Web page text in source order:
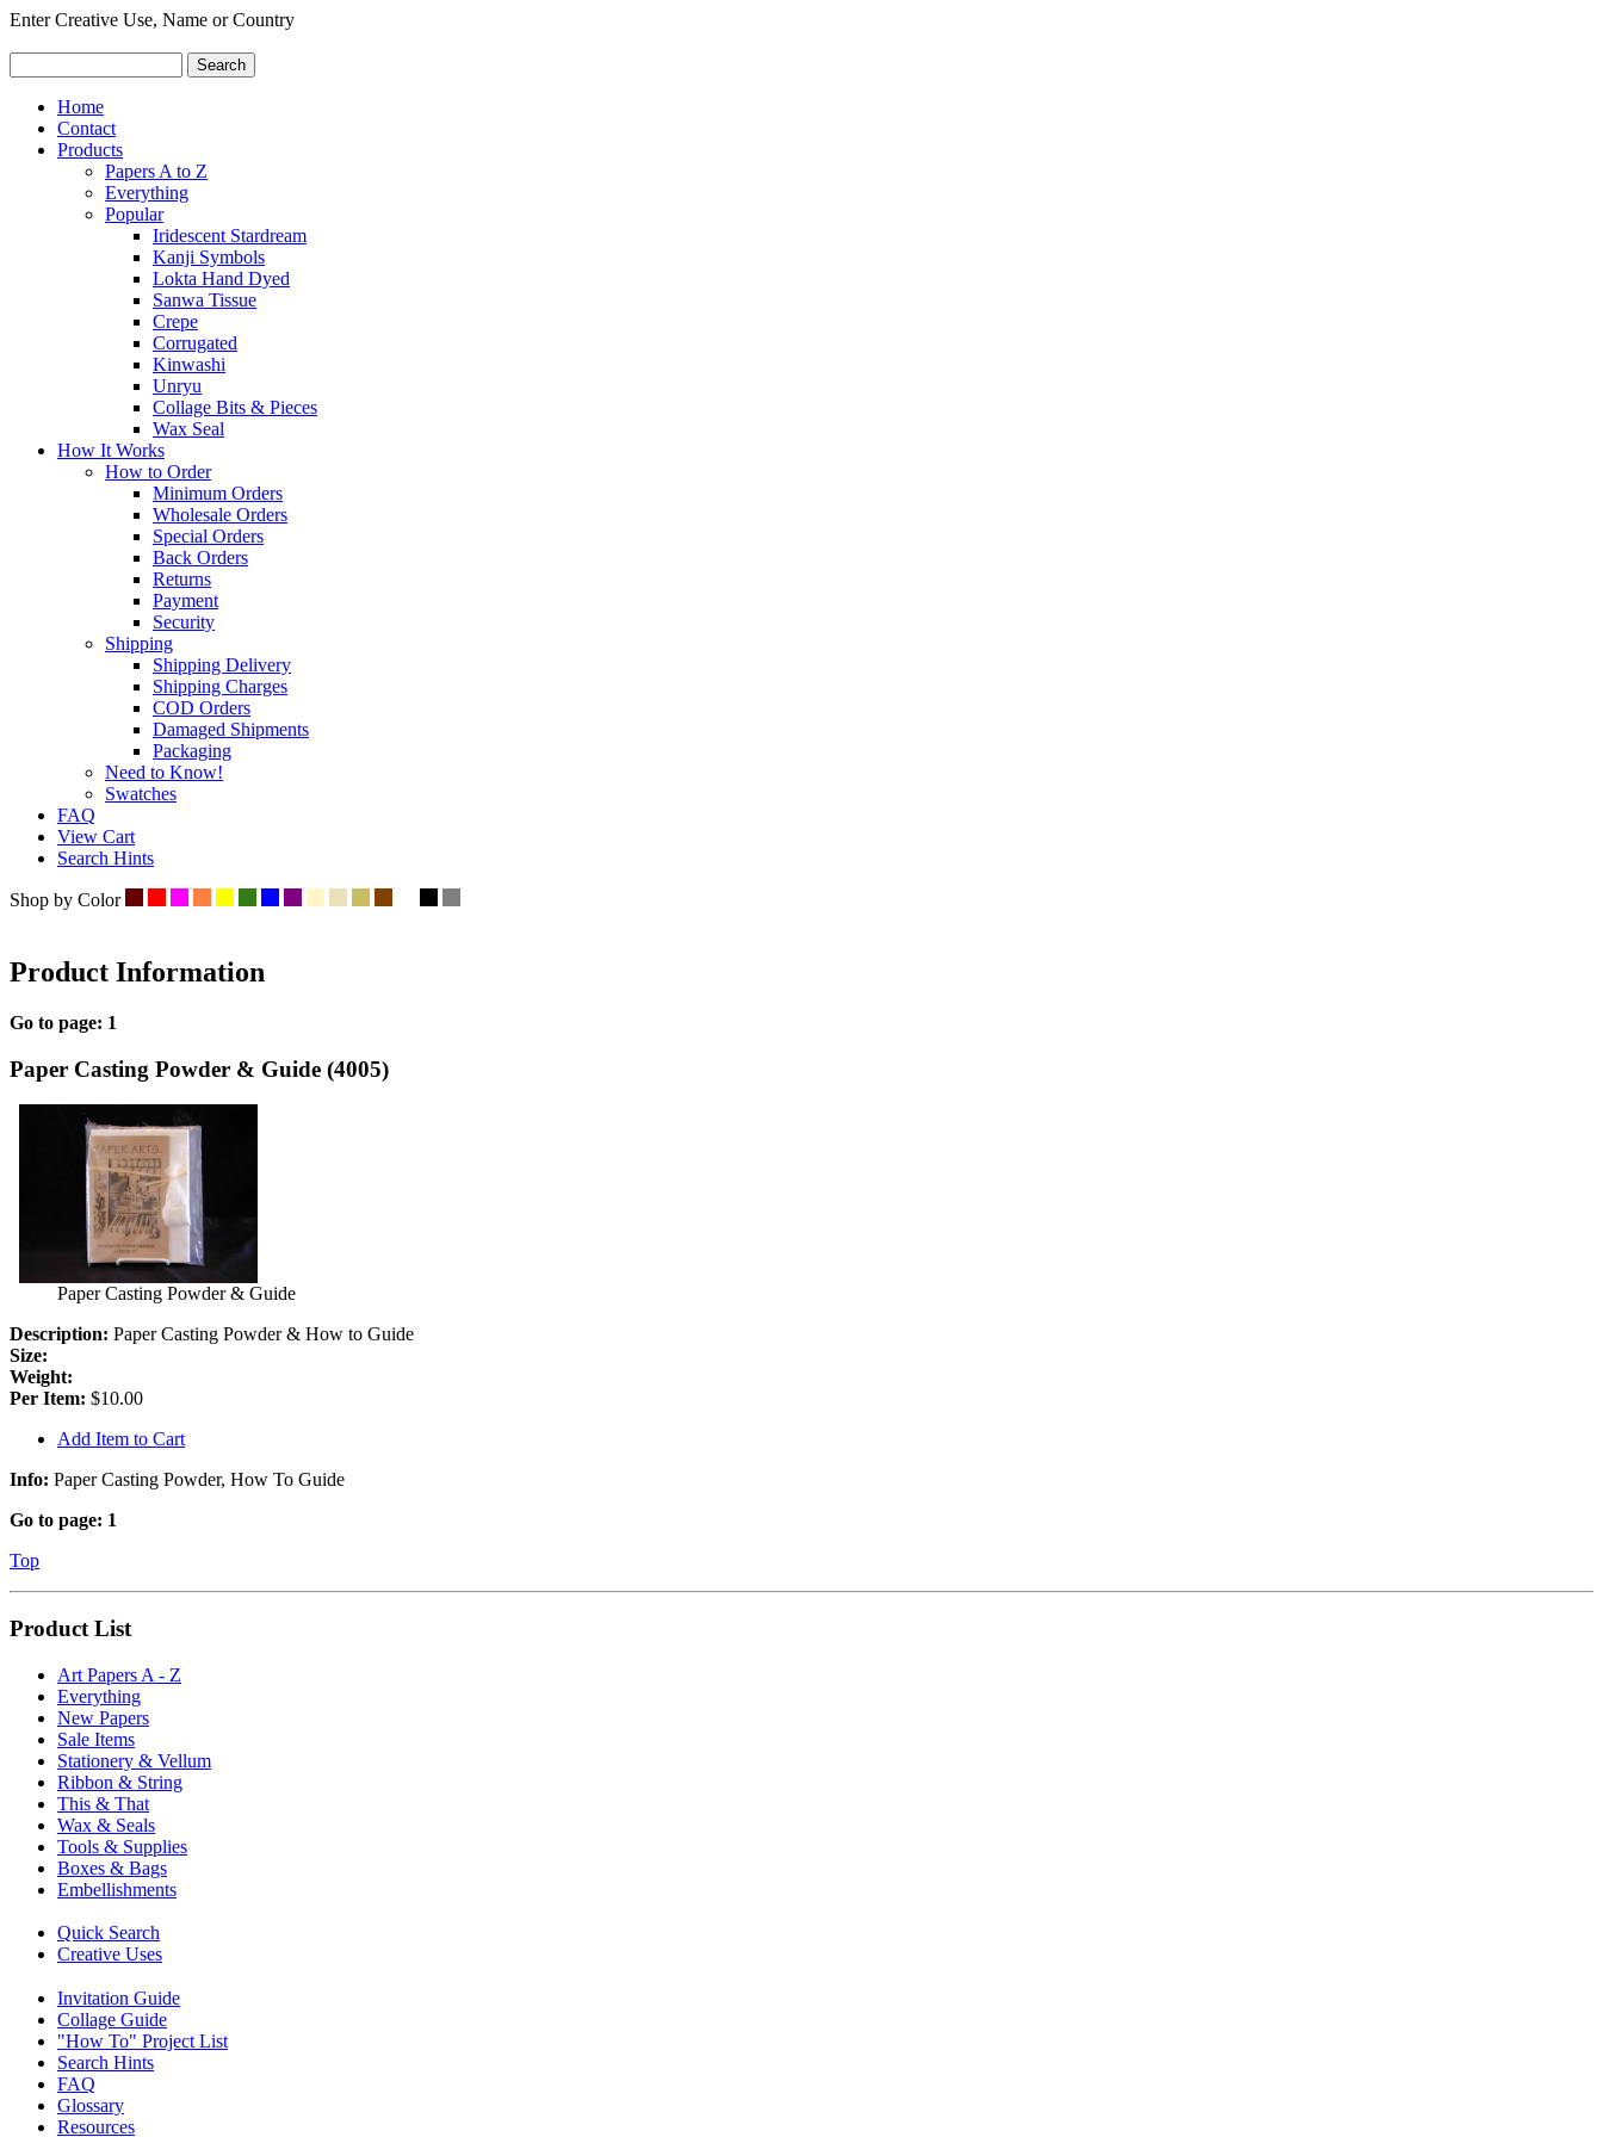
Enter Creative Use, Name or Country
Home
Contact
Products
Papers A to Z
Everything
Popular
Iridescent Stardream
Kanji Symbols
Lokta Hand Dyed
Sanwa Tissue
Crepe
Corrugated
Kinwashi
Unryu
Collage Bits & Pieces
Wax Seal
How It Works
How to Order
Minimum Orders
Wholesale Orders
Special Orders
Back Orders
Returns
Payment
Security
Shipping
Shipping Delivery
Shipping Charges
COD Orders
Damaged Shipments
Packaging
Need to Know!
Swatches
FAQ
View Cart
Search Hints
Shop by Color
Product Information
Go to page: 1
Paper Casting Powder & Guide (4005)
Paper Casting Powder & Guide
Description: Paper Casting Powder & How to Guide
Size:
Weight:
Per Item: $10.00
Add Item to Cart
Info: Paper Casting Powder, How To Guide
Go to page: 1
Top
Product List
Art Papers A - Z
Everything
New Papers
Sale Items
Stationery & Vellum
Ribbon & String
This & That
Wax & Seals
Tools & Supplies
Boxes & Bags
Embellishments
Quick Search
Creative Uses
Invitation Guide
Collage Guide
"How To" Project List
Search Hints
FAQ
Glossary
Resources